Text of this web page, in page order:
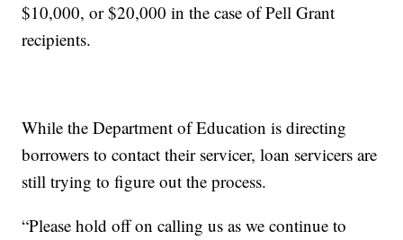
$10,000, or $20,000 in the case of Pell Grant
recipients.
While the Department of Education is directing
borrowers to contact their servicer, loan servicers are
still trying to figure out the process.
“Please hold off on calling us as we continue to